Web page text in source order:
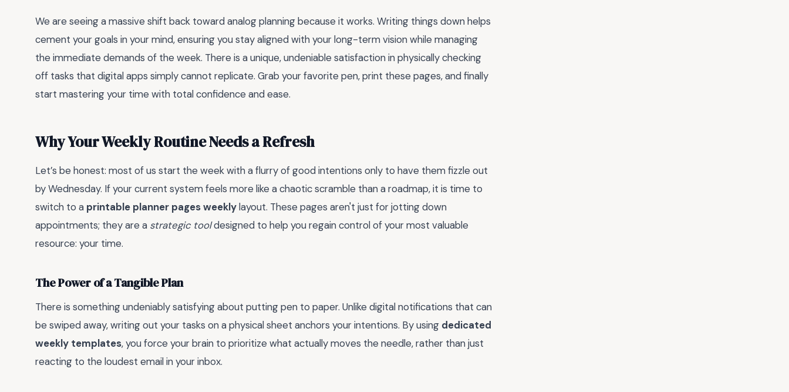
We are seeing a massive shift back toward analog planning because it works. Writing things down helps
cement your goals in your mind, ensuring you stay aligned with your long-term vision while managing
the immediate demands of the week. There is a unique, undeniable satisfaction in physically checking
off tasks that digital apps simply cannot replicate. Grab your favorite pen, print these pages, and finally
start mastering your time with total confidence and ease.
Why Your Weekly Routine Needs a Refresh
Let’s be honest: most of us start the week with a flurry of good intentions only to have them fizzle out
by Wednesday. If your current system feels more like a chaotic scramble than a roadmap, it is time to
switch to a printable planner pages weeklylayout. These pages aren't just for jotting down
appointments; they are a strategic tooldesigned to help you regain control of your most valuable
resource: your time.
The Power of a Tangible Plan
There is something undeniably satisfying about putting pen to paper. Unlike digital notifications that can
be swiped away, writing out your tasks on a physical sheet anchors your intentions. By using dedicated
weekly templates, you force your brain to prioritize what actually moves the needle, rather than just
reacting to the loudest email in your inbox.